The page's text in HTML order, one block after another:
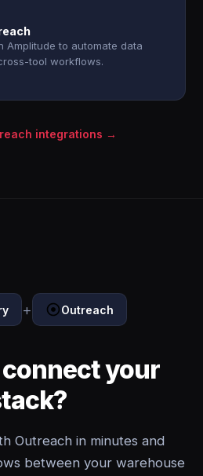
Amplitude to automate data
tool workflows.
integrations →
+ Outreach
connect your
Outreach in minutes and
between your warehouse